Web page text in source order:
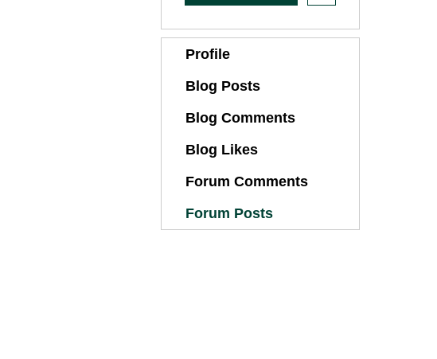
Profile
Blog Posts
Blog Comments
Blog Likes
Forum Comments
Forum Posts